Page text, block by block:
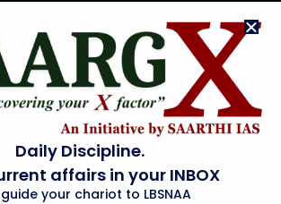
Daily Discipline.
affairs in your INBOX
guide your chariot to LBSNAA